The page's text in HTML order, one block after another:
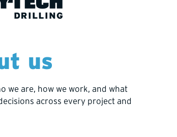
us
we are, how we work, and what
across every project and
years, we’ve collected, protected, and
Tech’s care, where it’s safe, transparent,
solution in the future.